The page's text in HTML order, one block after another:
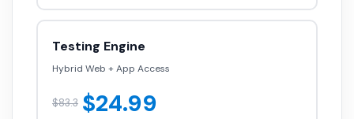
Testing Engine
Hybrid Web + App Access
$83.3 $24.99